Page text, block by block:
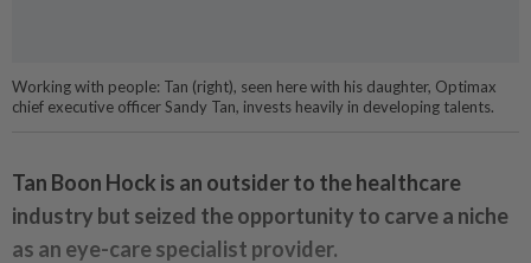
Working with people: Tan (right), seen here with his daughter, Optimax
chief executive officer Sandy Tan, invests heavily in developing talents.
Tan Boon Hock is an outsider to the healthcare
industry but seized the opportunity to carve a niche
as an eye-care specialist provider.